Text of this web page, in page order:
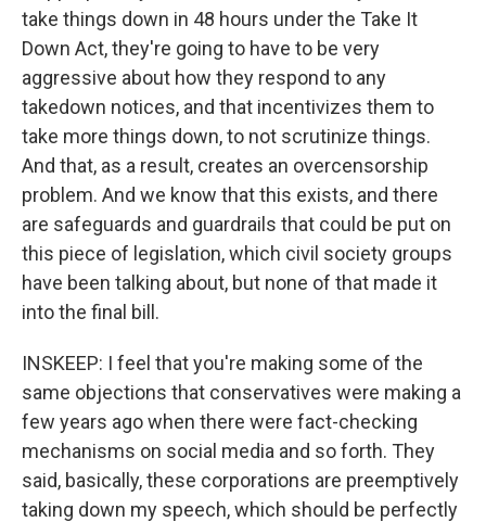
take things down in 48 hours under the Take It
Down Act, they're going to have to be very
aggressive about how they respond to any
takedown notices, and that incentivizes them to
take more things down, to not scrutinize things.
And that, as a result, creates an overcensorship
problem. And we know that this exists, and there
are safeguards and guardrails that could be put on
this piece of legislation, which civil society groups
have been talking about, but none of that made it
into the final bill.
INSKEEP: I feel that you're making some of the
same objections that conservatives were making a
few years ago when there were fact-checking
mechanisms on social media and so forth. They
said, basically, these corporations are preemptively
taking down my speech, which should be perfectly